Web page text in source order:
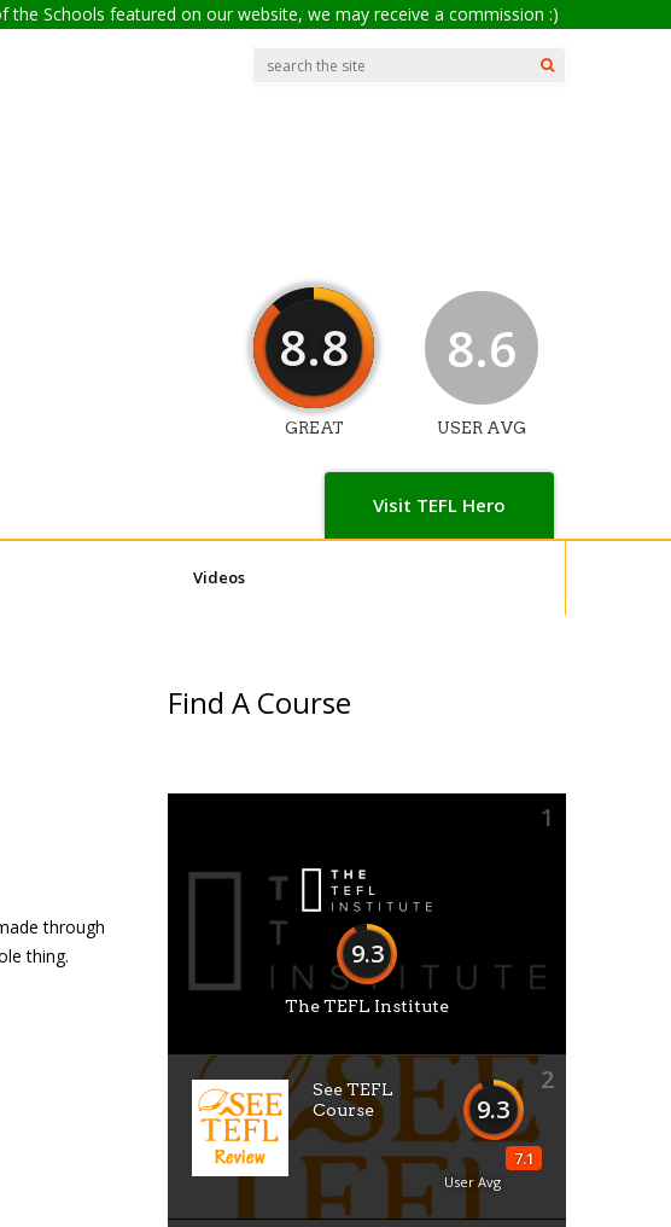
Schools featured on our website, we may receive a commission :)
Visit TEFL Hero
8.8
GREAT
8.6
USER AVG
Videos
through
thing.
Find A Course
1
9.3
The TEFL Institute
2
9.3
7.1
User Avg
See TEFL
Course